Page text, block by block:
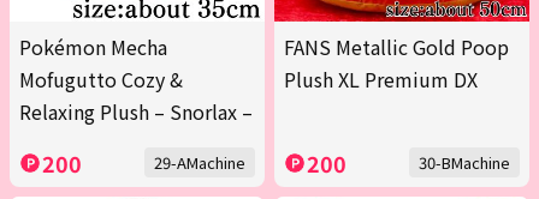
Pokémon Mecha
Mofugutto Cozy &
Relaxing Plush – Snorlax –
200 29-AMachine
FANS Metallic Gold Poop
Plush XL Premium DX
200 30-BMachine